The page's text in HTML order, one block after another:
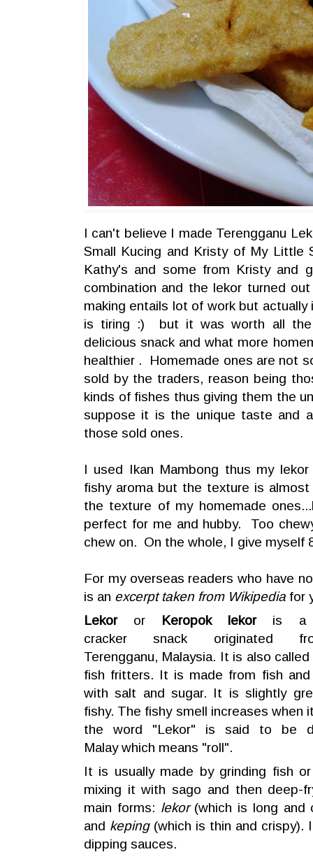
I can't believe I made Terengganu
Small Kucing and Kristy of My Little
Kathy's and some from Kristy and
combination and the lekor turned
making entails lot of work but
is tiring :) but it was worth all
delicious snack and what more
healthier . Homemade ones are not
sold by the traders, reason being
kinds of fishes thus giving them the
suppose it is the unique taste and
those sold ones.
I used Ikan Mambong thus my
fishy aroma but the texture is
the texture of my homemade
perfect for me and hubby. Too
chew on. On the whole, I give myself
For my overseas readers who have
is an excerpt taken from Wikipedia for
Lekoror Keropok lekoris a
cracker snack originated
Terengganu, Malaysia. It is also
fish fritters. It is made from fish
with salt and sugar. It is slightly
fishy. The fishy smell increases when
the word "Lekor" is said to be
Malay which means "roll".
It is usually made by grinding fish
mixing it with sago and then deep-
main forms: lekor(which is long and
and keping(which is thin and crispy).
dipping sauces.